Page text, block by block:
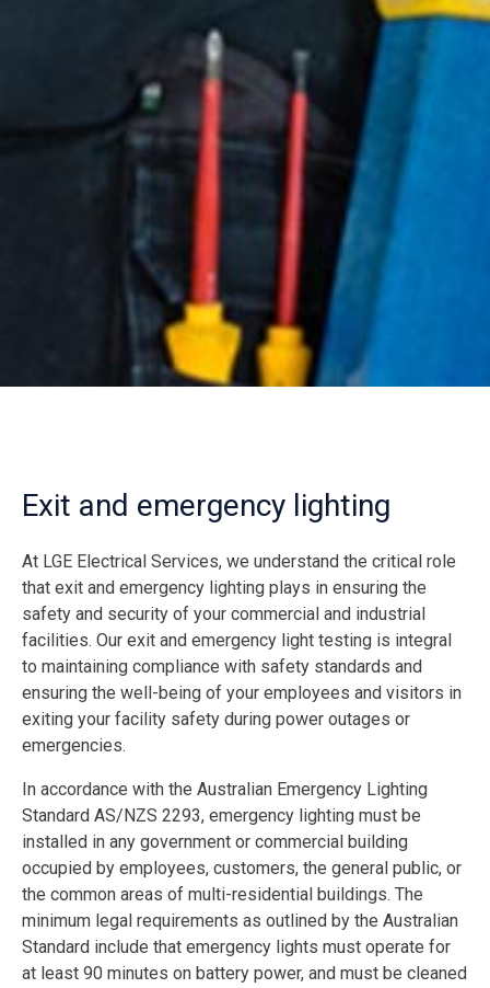
Exit and emergency lighting
At LGE Electrical Services, we understand the critical role
that exit and emergency lighting plays in ensuring the
safety and security of your commercial and industrial
facilities. Our exit and emergency light testing is integral
to maintaining compliance with safety standards and
ensuring the well-being of your employees and visitors in
exiting your facility safety during power outages or
emergencies.
In accordance with the Australian Emergency Lighting
Standard AS/NZS 2293, emergency lighting must be
installed in any government or commercial building
occupied by employees, customers, the general public, or
the common areas of multi-residential buildings. The
minimum legal requirements as outlined by the Australian
Standard include that emergency lights must operate for
at least 90 minutes on battery power, and must be cleaned